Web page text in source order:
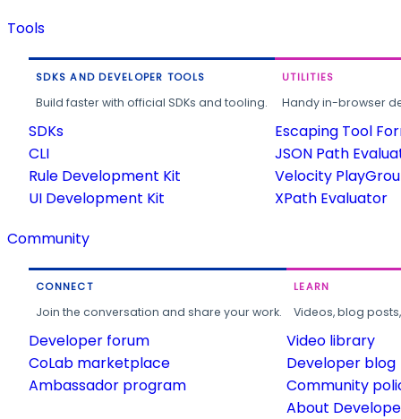
Tools
SDKS AND DEVELOPER TOOLS
Build faster with official SDKs and tooling.
SDKs
CLI
Rule Development Kit
UI Development Kit
UTILITIES
Handy in-browser
Escaping Tool
JSON Path
Velocity
XPath Evaluator
Community
CONNECT
Join the conversation and share your work.
Developer forum
CoLab marketplace
Ambassador program
LEARN
Videos, blog
Video library
Developer blog
Community
About